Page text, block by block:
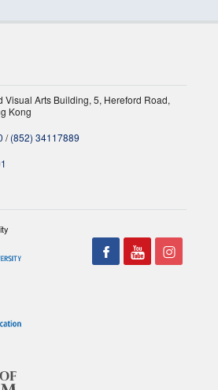
Visual Arts Building, 5, Hereford Road,
Kong
/(852) 34117889